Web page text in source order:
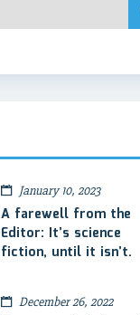
January 10, 2023
A farewell from the
Editor: It’s science
fiction, until it isn’t.
December 26, 2022